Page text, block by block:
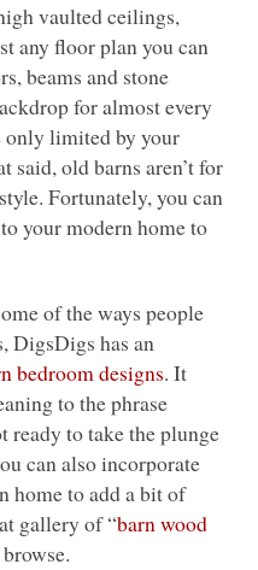
vaulted ceilings,
any floor plan you can
beams and stone
for almost every
only limited by your
said, old barns aren’t for
Fortunately, you can
your modern home to
of the ways people
DigsDigs has an
bedroom designs. It
to the phrase
ready to take the plunge
can also incorporate
home to add a bit of
gallery of “barn wood